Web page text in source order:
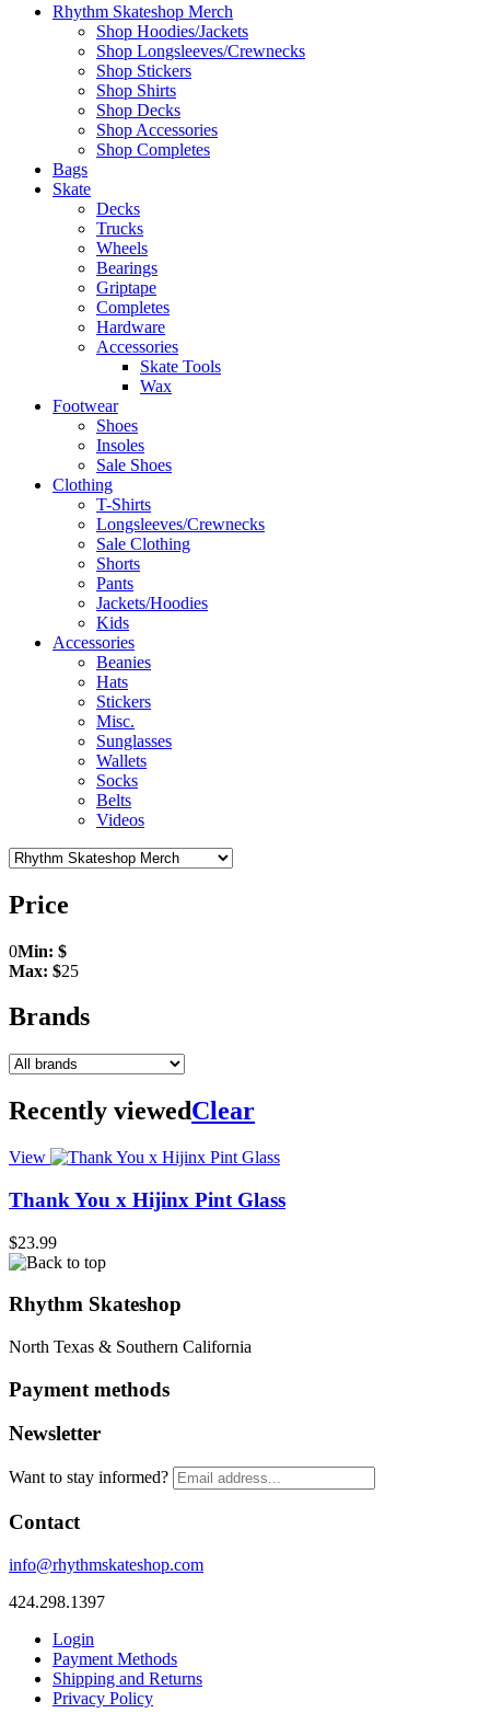
Rhythm Skateshop Merch
Shop Hoodies/Jackets
Shop Longsleeves/Crewnecks
Shop Stickers
Shop Shirts
Shop Decks
Shop Accessories
Shop Completes
Bags
Skate
Decks
Trucks
Wheels
Bearings
Griptape
Completes
Hardware
Accessories
Skate Tools
Wax
Footwear
Shoes
Insoles
Sale Shoes
Clothing
T-Shirts
Longsleeves/Crewnecks
Sale Clothing
Shorts
Pants
Jackets/Hoodies
Kids
Accessories
Beanies
Hats
Stickers
Misc.
Sunglasses
Wallets
Socks
Belts
Videos
Price
0Min: $
Max: $25
Brands
Recently viewedClear
View
Thank You x Hijinx Pint Glass
$23.99
Rhythm Skateshop
North Texas & Southern California
Payment methods
Newsletter
Want to stay informed?
Contact
info@rhythmskateshop.com
424.298.1397
Login
Payment Methods
Shipping and Returns
Privacy Policy